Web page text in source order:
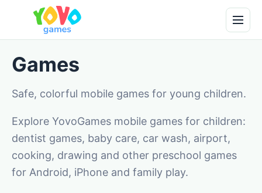
Games
Safe, colorful mobile games for young children.
Explore YovoGames mobile games for children:
dentist games, baby care, car wash, airport,
cooking, drawing and other preschool games
for Android, iPhone and family play.